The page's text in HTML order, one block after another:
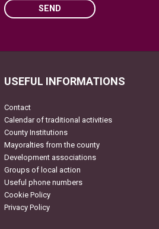
SEND
USEFUL INFORMATIONS
Contact
Calendar of traditional activities
County Institutions
Mayoralties from the county
Development associations
Groups of local action
Useful phone numbers
Cookie Policy
Privacy Policy